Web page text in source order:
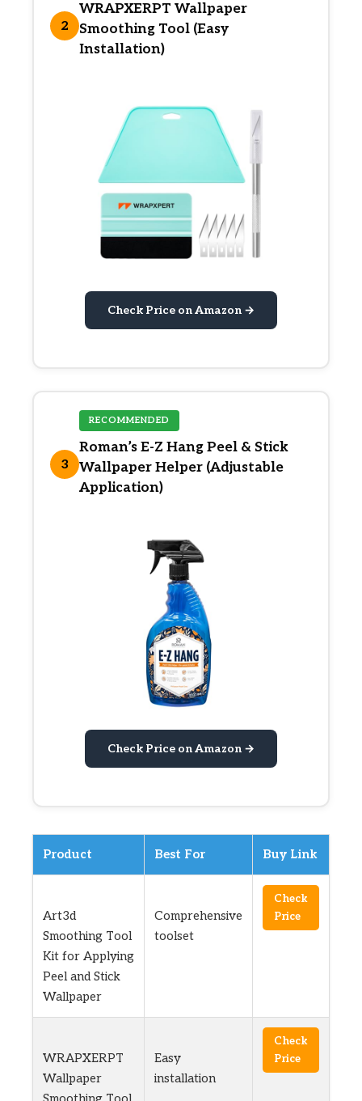
2
WRAPXERPT Wallpaper
Smoothing Tool (Easy
Installation)
Check Price on Amazon →
3
RECOMMENDED
Roman’s E-Z Hang Peel & Stick
Wallpaper Helper (Adjustable
Application)
Check Price on Amazon →
Product Best For Buy Link
Art3d
Smoothing Tool
Kit for Applying
Peel and Stick
Wallpaper
Comprehensive
toolset
Check
Price
WRAPXERPT
Wallpaper
Easy
installation
Check
Price